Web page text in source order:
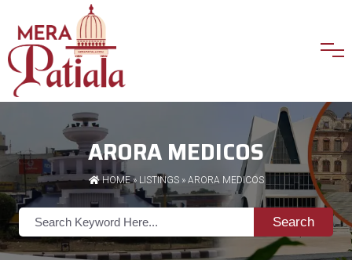
ARORA MEDICOS
HOME» LISTINGS» ARORA MEDICOS
Search